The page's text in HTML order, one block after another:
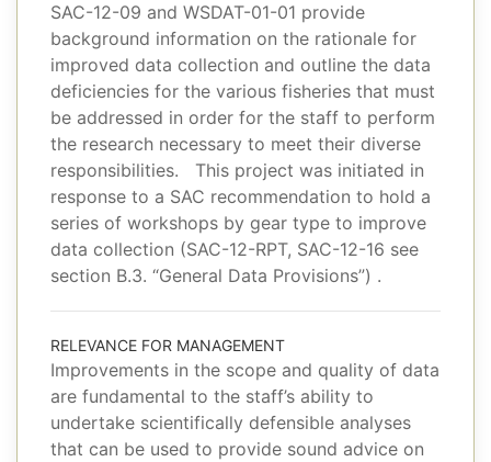
SAC-12-09 and WSDAT-01-01 provide
background information on the rationale for
improved data collection and outline the data
deficiencies for the various fisheries that must
be addressed in order for the staff to perform
the research necessary to meet their diverse
responsibilities. This project was initiated in
response to a SAC recommendation to hold a
series of workshops by gear type to improve
data collection (SAC-12-RPT, SAC-12-16 see
section B.3. “General Data Provisions”) .
RELEVANCE FOR MANAGEMENT
Improvements in the scope and quality of data
are fundamental to the staff’s ability to
undertake scientifically defensible analyses
that can be used to provide sound advice on